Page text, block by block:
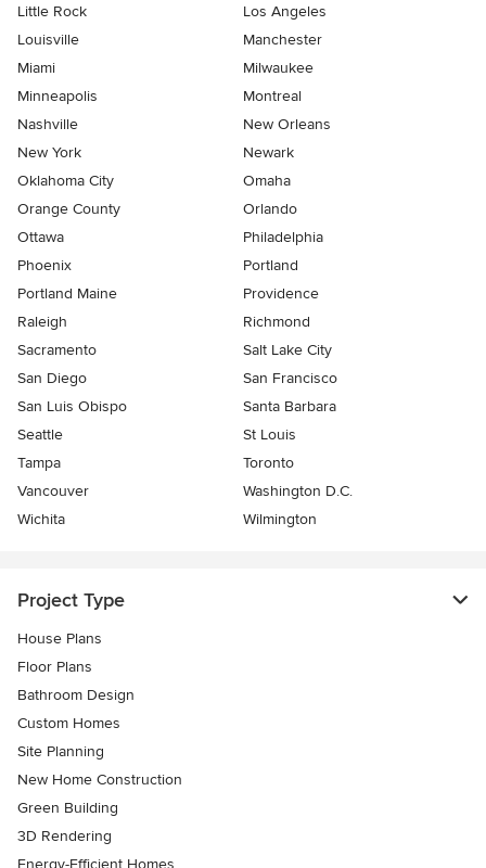
Little Rock
Los Angeles
Louisville
Manchester
Miami
Milwaukee
Minneapolis
Montreal
Nashville
New Orleans
New York
Newark
Oklahoma City
Omaha
Orange County
Orlando
Ottawa
Philadelphia
Phoenix
Portland
Portland Maine
Providence
Raleigh
Richmond
Sacramento
Salt Lake City
San Diego
San Francisco
San Luis Obispo
Santa Barbara
Seattle
St Louis
Tampa
Toronto
Vancouver
Washington D.C.
Wichita
Wilmington
Project Type
House Plans
Floor Plans
Bathroom Design
Custom Homes
Site Planning
New Home Construction
Green Building
3D Rendering